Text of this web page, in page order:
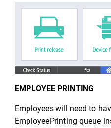
EMPLOYEE PRINTING
Employees will need to
EmployeePrinting queue